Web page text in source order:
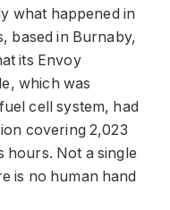
what happened in
based in Burnaby,
its Envoy
which was
cell system, had
covering 2,023
hours. Not a single
is no human hand